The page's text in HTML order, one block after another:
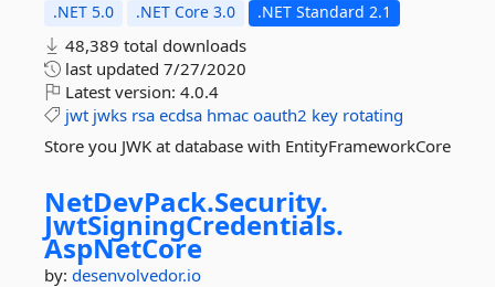
.NET 5.0 .NET Core 3.0 .NET Standard 2.1
48,389 total downloads
last updated 7/27/2020
Latest version: 4.0.4
jwt jwks rsa ecdsa hmac oauth2 key rotating
Store you JWK at database with EntityFrameworkCore
NetDevPack.Security.
JwtSigningCredentials.
AspNetCore
by: desenvolvedor.io